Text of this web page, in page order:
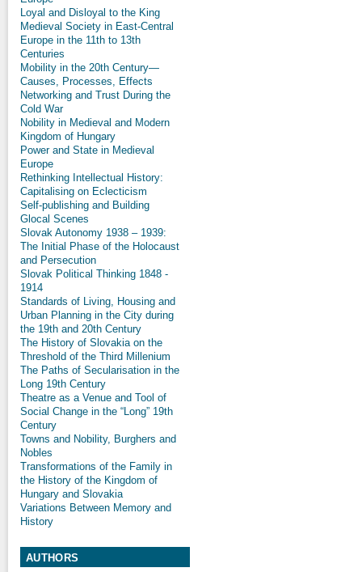
Loyal and Disloyal to the King
Medieval Society in East-Central
Europe in the 11th to 13th
Centuries
Mobility in the 20th Century—
Causes, Processes, Effects
Networking and Trust During the
Cold War
Nobility in Medieval and Modern
Kingdom of Hungary
Power and State in Medieval
Europe
Rethinking Intellectual History:
Capitalising on Eclecticism
Self-publishing and Building
Glocal Scenes
Slovak Autonomy 1938 – 1939:
The Initial Phase of the Holocaust
and Persecution
Slovak Political Thinking 1848 -
1914
Standards of Living, Housing and
Urban Planning in the City during
the 19th and 20th Century
The History of Slovakia on the
Threshold of the Third Millenium
The Paths of Secularisation in the
Long 19th Century
Theatre as a Venue and Tool of
Social Change in the “Long” 19th
Century
Towns and Nobility, Burghers and
Nobles
Transformations of the Family in
the History of the Kingdom of
Hungary and Slovakia
Variations Between Memory and
History
AUTHORS